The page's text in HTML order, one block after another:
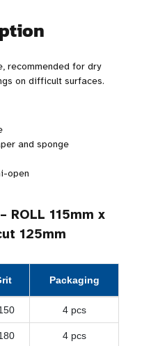
recommended for dry
on difficult surfaces.
and sponge
open
ROLL 115mm x
125mm
Packaging
4 pcs
4 pcs